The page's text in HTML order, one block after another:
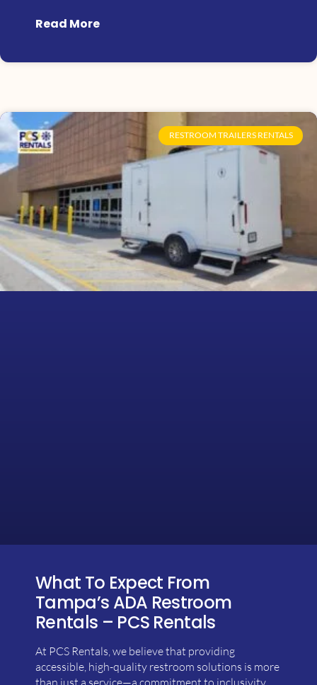
Read More
RESTROOM TRAILERS RENTALS
What To Expect From
Tampa’s ADA Restroom
Rentals – PCS Rentals
At PCS Rentals, we believe that providing
accessible, high-quality restroom solutions is more